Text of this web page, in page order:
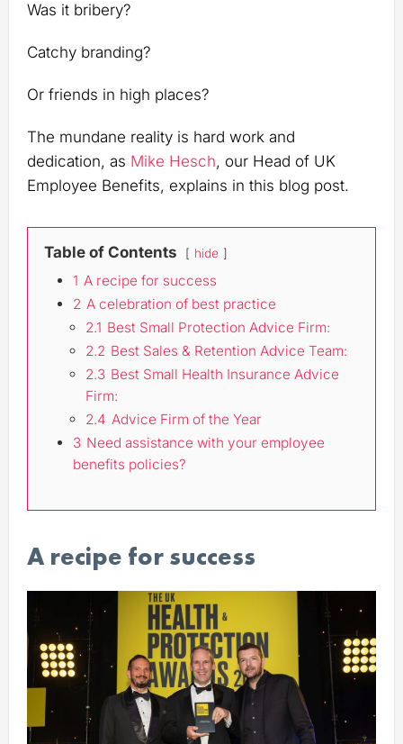
Was it bribery?
Catchy branding?
Or friends in high places?
The mundane reality is hard work and
dedication, as Mike Hesch, our Head of UK
Employee Benefits, explains in this blog post.
Table of Contents hide
1 A recipe for success
2 A celebration of best practice
2.1 Best Small Protection Advice Firm:
2.2 Best Sales & Retention Advice Team:
2.3 Best Small Health Insurance Advice
Firm:
2.4 Advice Firm of the Year
3 Need assistance with your employee
benefits policies?
A recipe for success